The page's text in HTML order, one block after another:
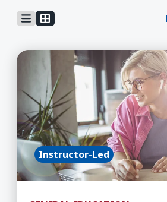
Learn More about AA
Instructor-Led